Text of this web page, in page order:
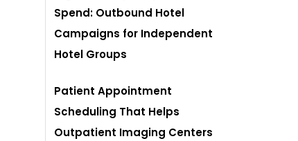
Spend: Outbound Hotel
Campaigns for Independent
Hotel Groups
Patient Appointment
Scheduling That Helps
Outpatient Imaging Centers